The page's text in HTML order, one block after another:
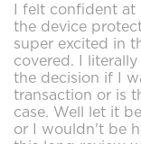
I felt confident at
the device
super excited in
covered. I
the decision if I
transaction or is
case. Well let it
or I wouldn't be